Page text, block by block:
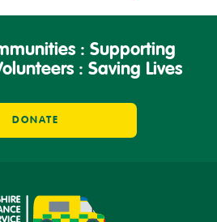
: Supporting
: Saving Lives
DONATE